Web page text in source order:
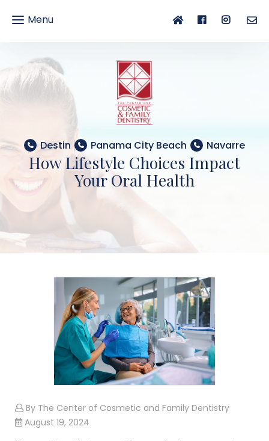
Menu
Destin Panama City Beach Navarre
How Lifestyle Choices Impact
Your Oral Health
By The Center of Cosmetic and Family Dentistry
August 19, 2024